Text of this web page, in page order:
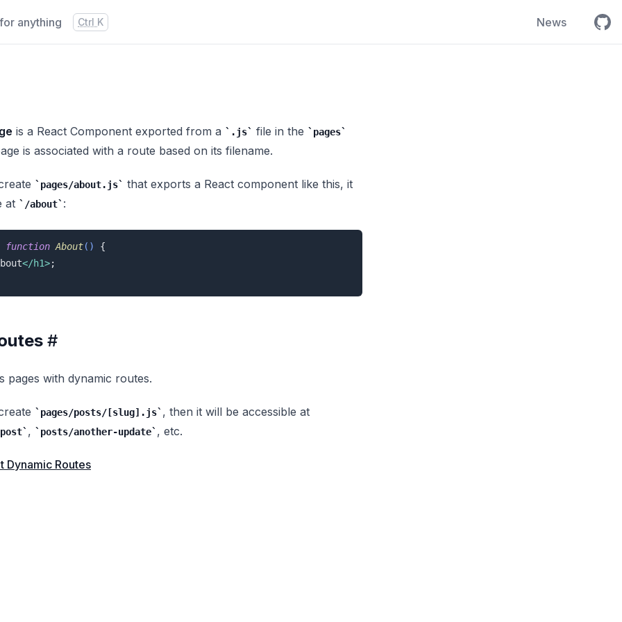
anything Press
Ctrl and
Kto search News
is a React Component exported from a .js file in the pages
is associated with a route based on its filename.
pages/about.js
that exports a React component like this, it
at
/about :
function About( ) {
</h1>;
#
pages with dynamic routes.
pages/posts/[slug].js , then it will be accessible at
, posts/another-update , etc.
Dynamic Routes